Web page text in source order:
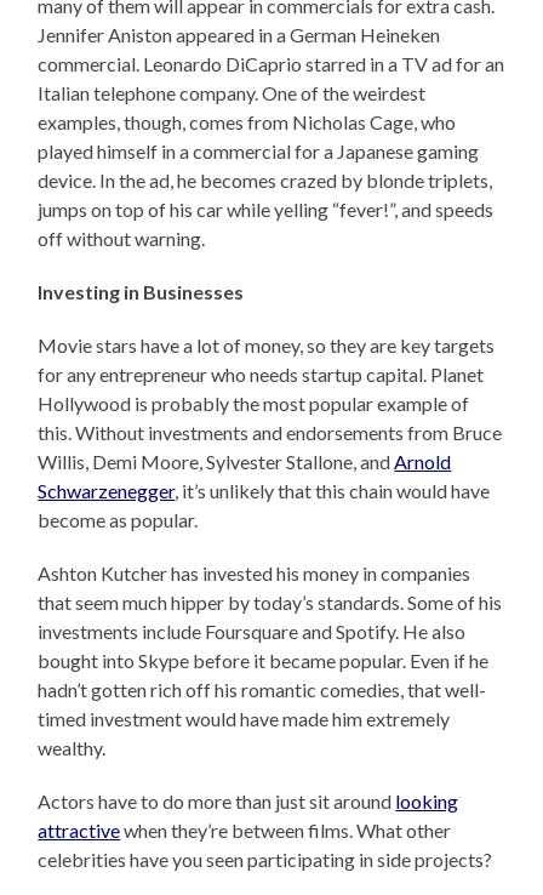
many of them will appear in commercials for extra cash.
Jennifer Aniston appeared in a German Heineken
commercial. Leonardo DiCaprio starred in a TV ad for an
Italian telephone company. One of the weirdest
examples, though, comes from Nicholas Cage, who
played himself in a commercial for a Japanese gaming
device. In the ad, he becomes crazed by blonde triplets,
jumps on top of his car while yelling “fever!”, and speeds
off without warning.
Investing in Businesses
Movie stars have a lot of money, so they are key targets
for any entrepreneur who needs startup capital. Planet
Hollywood is probably the most popular example of
this. Without investments and endorsements from Bruce
Willis, Demi Moore, Sylvester Stallone, andArnold
Schwarzenegger, it’s unlikely that this chain would have
become as popular.
Ashton Kutcher has invested his money in companies
that seem much hipper by today’s standards. Some of his
investments include Foursquare and Spotify. He also
bought into Skype before it became popular. Even if he
hadn’t gotten rich off his romantic comedies, that well-
timed investment would have made him extremely
wealthy.
Actors have to do more than just sit around looking
attractivewhen they’re between films. What other
celebrities have you seen participating in side projects?